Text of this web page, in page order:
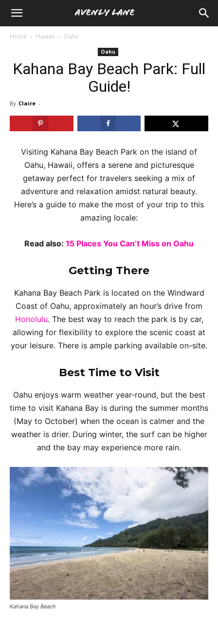
Home Hawaii Oahu
Oahu
Kahana Bay Beach Park: Full
Guide!
By Claire -
Visiting Kahana Bay Beach Park on the island of
Oahu, Hawaii, offers a serene and picturesque
getaway perfect for travelers seeking a mix of
adventure and relaxation amidst natural beauty.
Here’s a guide to make the most of your trip to this
amazing locale:
Read also: 15 Places You Can’t Miss on Oahu
Getting There
Kahana Bay Beach Park is located on the Windward
Coast of Oahu, approximately an hour’s drive from
Honolulu. The best way to reach the park is by car,
allowing for flexibility to explore the scenic coast at
your leisure. There is ample parking available on-site.
Best Time to Visit
Oahu enjoys warm weather year-round, but the best
time to visit Kahana Bay is during the summer months
(May to October) when the ocean is calmer and the
weather is drier. During winter, the surf can be higher
and the bay may experience more rain.
Kahana Bay Beach